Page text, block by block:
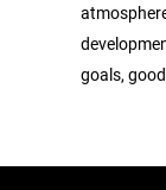
goals,